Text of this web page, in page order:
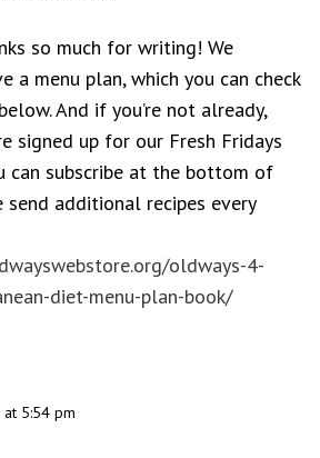
so much for writing! We
a menu plan, which you can check
And if you’re not already,
signed up for our Fresh Fridays
can subscribe at the bottom of
send additional recipes every
oldways-4-
diet-menu-plan-book/
5:54 pm